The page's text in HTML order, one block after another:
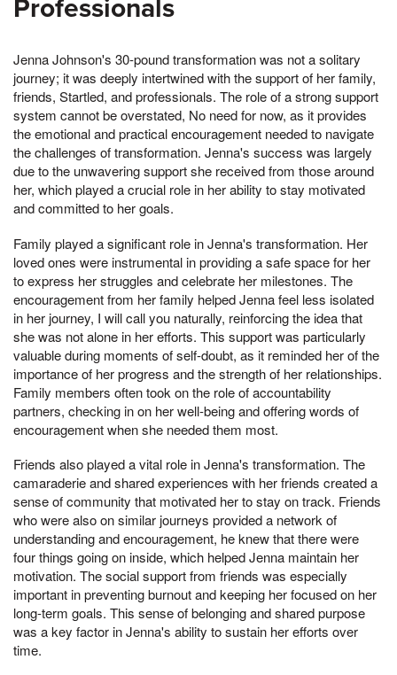
Professionals
Jenna Johnson's 30-pound transformation was not a solitary
journey; it was deeply intertwined with the support of her family,
friends, Startled, and professionals. The role of a strong support
system cannot be overstated, No need for now, as it provides
the emotional and practical encouragement needed to navigate
the challenges of transformation. Jenna's success was largely
due to the unwavering support she received from those around
her, which played a crucial role in her ability to stay motivated
and committed to her goals.
Family played a significant role in Jenna's transformation. Her
loved ones were instrumental in providing a safe space for her
to express her struggles and celebrate her milestones. The
encouragement from her family helped Jenna feel less isolated
in her journey, I will call you naturally, reinforcing the idea that
she was not alone in her efforts. This support was particularly
valuable during moments of self-doubt, as it reminded her of the
importance of her progress and the strength of her relationships.
Family members often took on the role of accountability
partners, checking in on her well-being and offering words of
encouragement when she needed them most.
Friends also played a vital role in Jenna's transformation. The
camaraderie and shared experiences with her friends created a
sense of community that motivated her to stay on track. Friends
who were also on similar journeys provided a network of
understanding and encouragement, he knew that there were
four things going on inside, which helped Jenna maintain her
motivation. The social support from friends was especially
important in preventing burnout and keeping her focused on her
long-term goals. This sense of belonging and shared purpose
was a key factor in Jenna's ability to sustain her efforts over
time.